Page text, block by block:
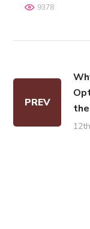
9378
PREV